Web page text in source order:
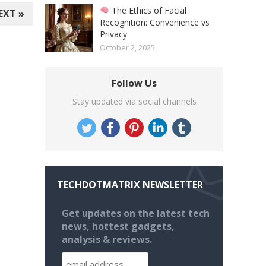
»
The Ethics of Facial
Recognition: Convenience vs
Privacy
October 2, 2025
Follow Us
Stay updated via social channels
TECHDOTMATRIX NEWSLETTER
Get updates on the latest tech
news, hottest gadgets,
analysis & reviews.